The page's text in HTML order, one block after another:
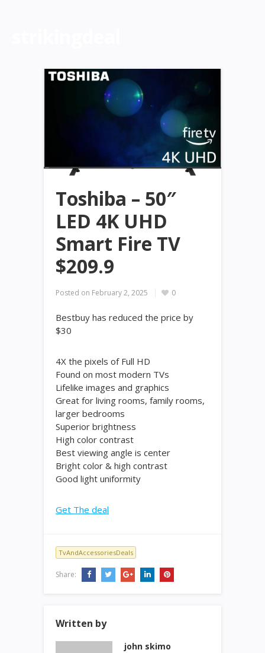
Toshiba – 50″
LED 4K UHD
Smart Fire TV
$209.9
Posted on February 2, 2025 0
Bestbuy has reduced the price by
$30
4X the pixels of Full HD
Found on most modern TVs
Lifelike images and graphics
Great for living rooms, family rooms,
larger bedrooms
Superior brightness
High color contrast
Best viewing angle is center
Bright color & high contrast
Good light uniformity
Get The deal
TvAndAccessoriesDeals
Share:
Written by
john skimo